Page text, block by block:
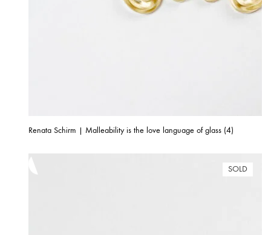
Renata Schirm | Malleability is the love language of glass (4)
SOLD